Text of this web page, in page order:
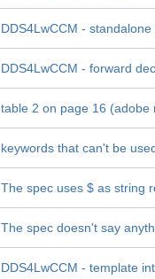
DDS4LwCCM -
DDS4LwCCM - forward
table 2 on page 16 (adobe
keywords that can't be
The spec uses $ as string
The spec doesn't say
DDS4LwCCM - template